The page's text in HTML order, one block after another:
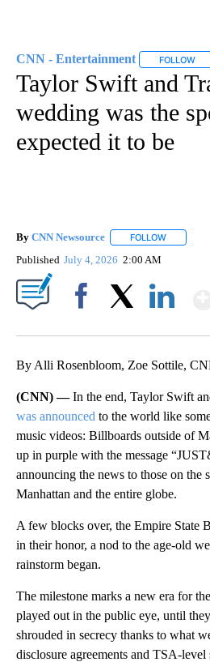
CNN - Entertainment FOLLOW
Taylor Swift and
wedding was the
expected it to be
By CNN Newsource FOLLOW
Published July 4, 2026 2:00 AM
By Alli Rosenbloom, Zoe Sottile,
(CNN) —In the end, Taylor Swift
was announced to the world like
music videos: Billboards outside of
up in purple with the message
announcing the news to those on the
Manhattan and the entire globe.
A few blocks over, the Empire State
in their honor, a nod to the age-old
rainstorm began.
The milestone marks a new era for
played out in the public eye, until
shrouded in secrecy thanks to what
disclosure agreements and TSA-level